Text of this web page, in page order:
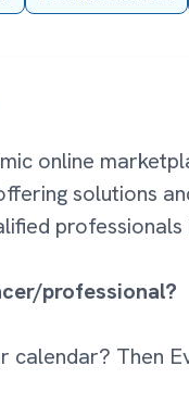
online
solutions
professional?
calendar? Then